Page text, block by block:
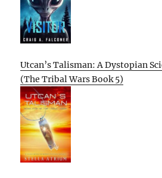
Utcan’s Talisman: A Dystopian
(The Tribal Wars Book 5)